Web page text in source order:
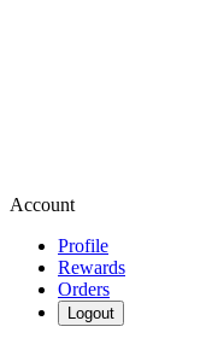
Account
Profile
Rewards
Orders
Logout